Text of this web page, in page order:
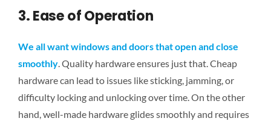
3. Ease of Operation
We all want windows and doors that open and close
smoothly . Quality hardware ensures just that. Cheap
hardware can lead to issues like sticking, jamming, or
difficulty locking and unlocking over time. On the other
hand, well-made hardware glides smoothly and requires